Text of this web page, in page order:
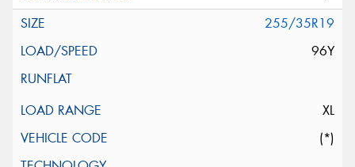
255/35R19
96Y
XL
(*)